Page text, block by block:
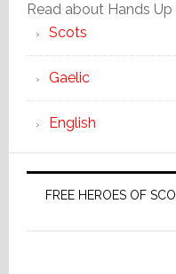
Read about Hands
Scots
Gaelic
English
FREE HEROES OF